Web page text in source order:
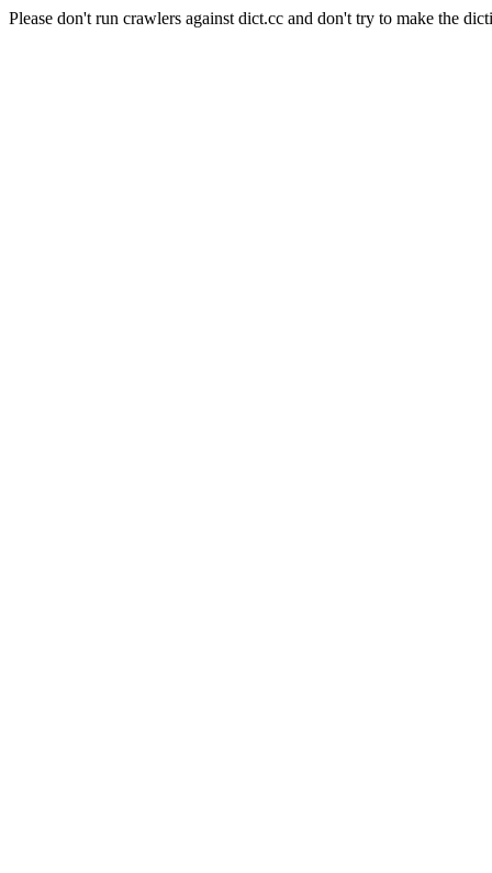
Please don't run crawlers against dict.cc and don't try to make the